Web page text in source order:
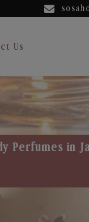
Us
Perfumes in